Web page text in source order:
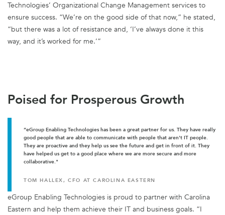
Technologies’ Organizational Change Management services to
ensure success. “We’re on the good side of that now,” he stated,
“but there was a lot of resistance and, ‘I’ve always done it this
way, and it’s worked for me.’”
Poised for Prosperous Growth
eGroup Enabling Technologies is proud to partner with Carolina
Eastern and help them achieve their IT and business goals. “I
“eGroup Enabling Technologies has been a great partner for us. They have really
good people that are able to communicate with people that aren't IT people.
They are proactive and they help us see the future and get in front of it. They
have helped us get to a good place where we are more secure and more
collaborative."
TOM HALLEX, CFO AT CAROLINA EASTERN